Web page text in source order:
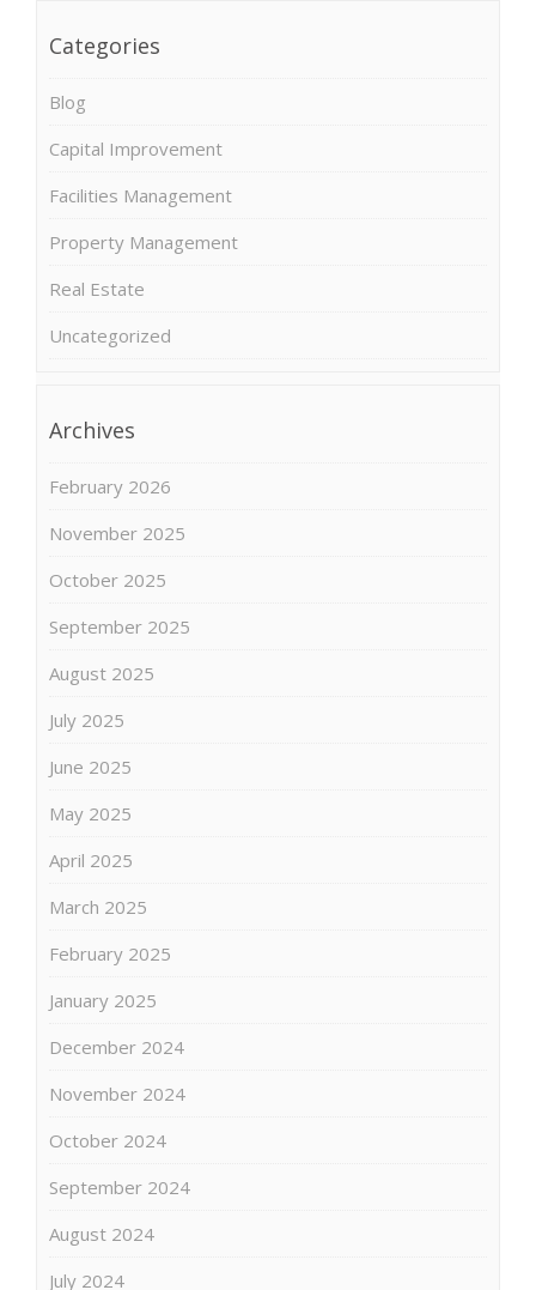
Categories
Blog
Capital Improvement
Facilities Management
Property Management
Real Estate
Uncategorized
Archives
February 2026
November 2025
October 2025
September 2025
August 2025
July 2025
June 2025
May 2025
April 2025
March 2025
February 2025
January 2025
December 2024
November 2024
October 2024
September 2024
August 2024
July 2024